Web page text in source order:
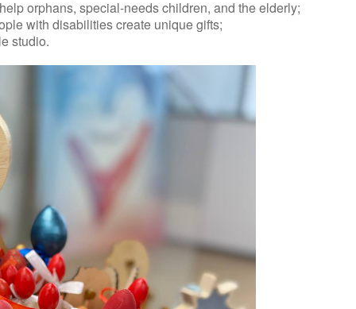
orphans, special-needs children, and the elderly;
with disabilities create unique gifts;
studio.